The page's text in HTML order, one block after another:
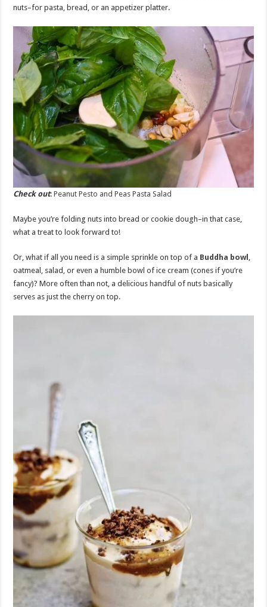
nuts–for pasta, bread, or an appetizer platter.
Check out:Peanut Pesto and Peas Pasta Salad
Maybe you’re folding nuts into bread or cookie dough–in that case,
what a treat to look forward to!
Or, what if all you need is a simple sprinkle on top of a Buddha bowl
oatmeal, salad, or even a humble bowl of ice cream (cones if you’re
fancy)? More often than not, a delicious handful of nuts basically
serves as just the cherry on top.